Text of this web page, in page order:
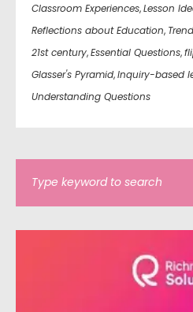
Classroom Experiences,Lesson
Reflections about Education,
21st century,Essential Questions,
Glasser's Pyramid,Inquiry-based
Understanding Questions